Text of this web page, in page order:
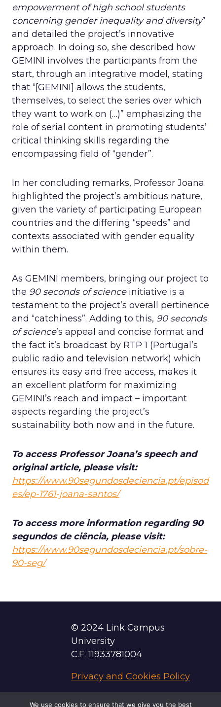
empowerment of high school students
concerning gender inequality and diversity”
and detailed the project’s innovative
approach. In doing so, she described how
GEMINI involves the participants from the
start, through an integrative model, stating
that “[GEMINI] allows the students,
themselves, to select the series over which
they want to work on (…)” emphasizing the
role of serial content in promoting students’
critical thinking skills regarding the
encompassing field of “gender”.
In her concluding remarks, Professor Joana
highlighted the project’s ambitious nature,
given the variety of participating European
countries and the differing “speeds” and
contexts associated with gender equality
within them.
As GEMINI members, bringing our project to
the 90 seconds of scienceinitiative is a
testament to the project’s overall pertinence
and “catchiness”. Adding to this, 90 seconds
of science’s appeal and concise format and
the fact it’s broadcast by RTP 1 (Portugal’s
public radio and television network) which
ensures its easy and free access, makes it
an excellent platform for maximizing
GEMINI’s reach and impact – important
aspects regarding the project’s
sustainability both now and in the future.
To access Professor Joana’s speech and
original article, please visit:
https://www.90segundosdeciencia.pt/episod
es/ep-1761-joana-santos/
To access more information regarding 90
segundos de ciência, please visit:
https://www.90segundosdeciencia.pt/sobre-
90-seg/
© 2024 Link Campus
University
C.F. 11933781004
Privacy and Cookies Policy
We use cookies to ensure that we give you the best